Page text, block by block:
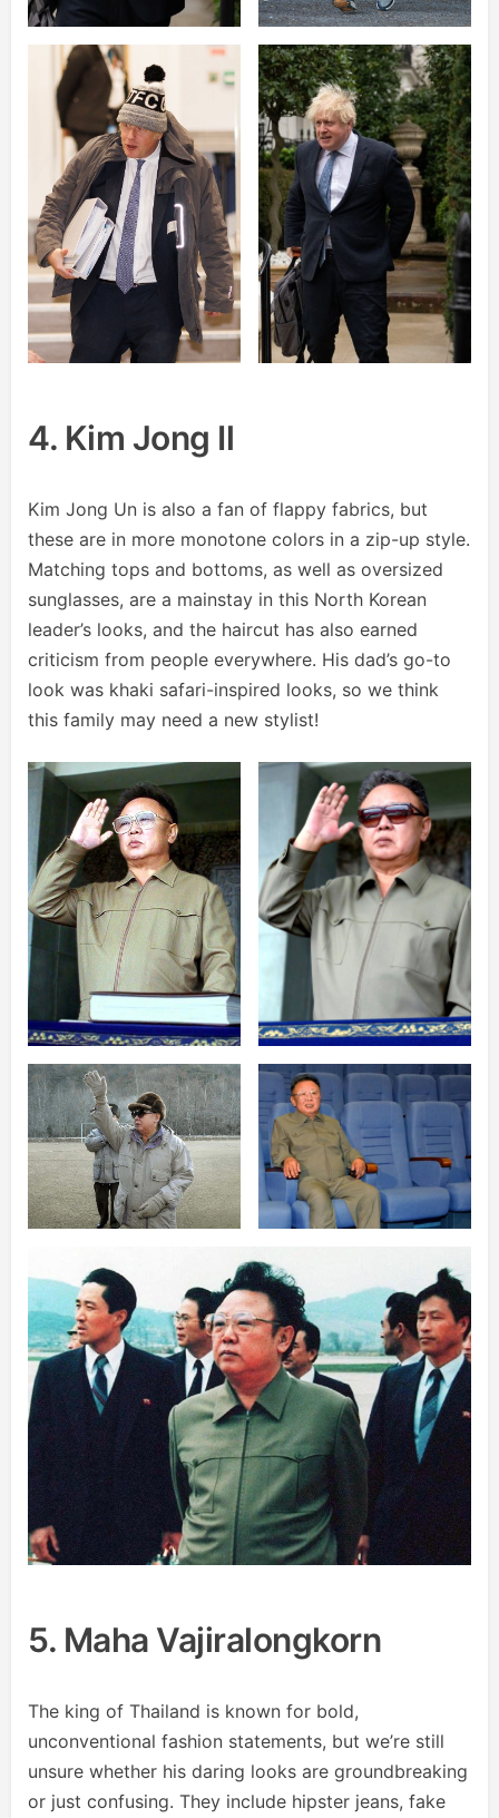
4. Kim Jong Il
Kim Jong Un is also a fan of flappy fabrics, but
these are in more monotone colors in a zip-up style.
Matching tops and bottoms, as well as oversized
sunglasses, are a mainstay in this North Korean
leader’s looks, and the haircut has also earned
criticism from people everywhere. His dad’s go-to
look was khaki safari-inspired looks, so we think
this family may need a new stylist!
5. Maha Vajiralongkorn
The king of Thailand is known for bold,
unconventional fashion statements, but we’re still
unsure whether his daring looks are groundbreaking
or just confusing. They include hipster jeans, fake